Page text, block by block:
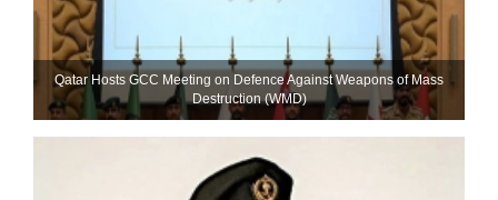
Qatar Hosts GCC Meeting on Defence Against Weapons of Mass
Destruction (WMD)